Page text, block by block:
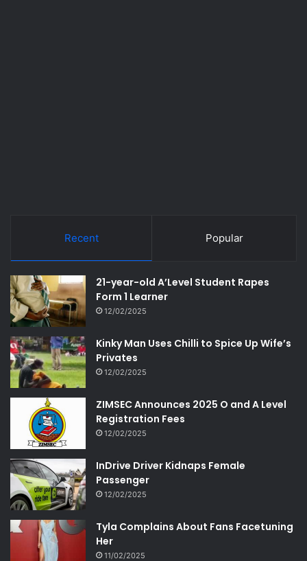
Recent Popular
21-year-old A’Level Student Rapes
Form 1 Learner
12/02/2025
Kinky Man Uses Chilli to Spice Up Wife’s
Privates
12/02/2025
ZIMSEC Announces 2025 O and A Level
Registration Fees
12/02/2025
InDrive Driver Kidnaps Female
Passenger
12/02/2025
Tyla Complains About Fans Facetuning
Her
11/02/2025